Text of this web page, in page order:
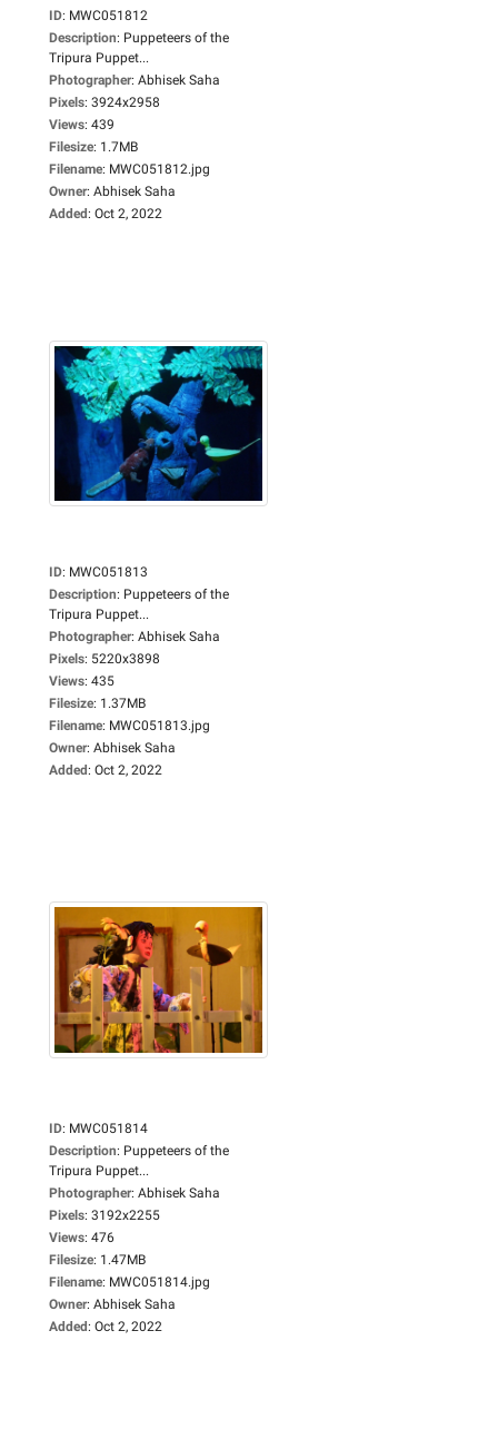
ID: MWC051812
Description: Puppeteers of the
Tripura Puppet...
Photographer: Abhisek Saha
Pixels: 3924x2958
Views: 439
Filesize: 1.7MB
Filename: MWC051812.jpg
Owner: Abhisek Saha
Added: Oct 2, 2022
ID: MWC051813
Description: Puppeteers of the
Tripura Puppet...
Photographer: Abhisek Saha
Pixels: 5220x3898
Views: 435
Filesize: 1.37MB
Filename: MWC051813.jpg
Owner: Abhisek Saha
Added: Oct 2, 2022
ID: MWC051814
Description: Puppeteers of the
Tripura Puppet...
Photographer: Abhisek Saha
Pixels: 3192x2255
Views: 476
Filesize: 1.47MB
Filename: MWC051814.jpg
Owner: Abhisek Saha
Added: Oct 2, 2022